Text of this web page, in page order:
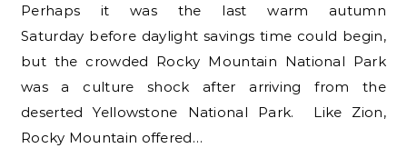
Perhaps it was the last warm autumn
Saturday before daylight savings time could begin,
but the crowded Rocky Mountain National Park
was a culture shock after arriving from the
deserted Yellowstone National Park. Like Zion,
Rocky Mountain offered…